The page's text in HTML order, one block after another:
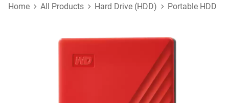
Specifications
Home All Products Hard Drive (HDD) Portable HDD